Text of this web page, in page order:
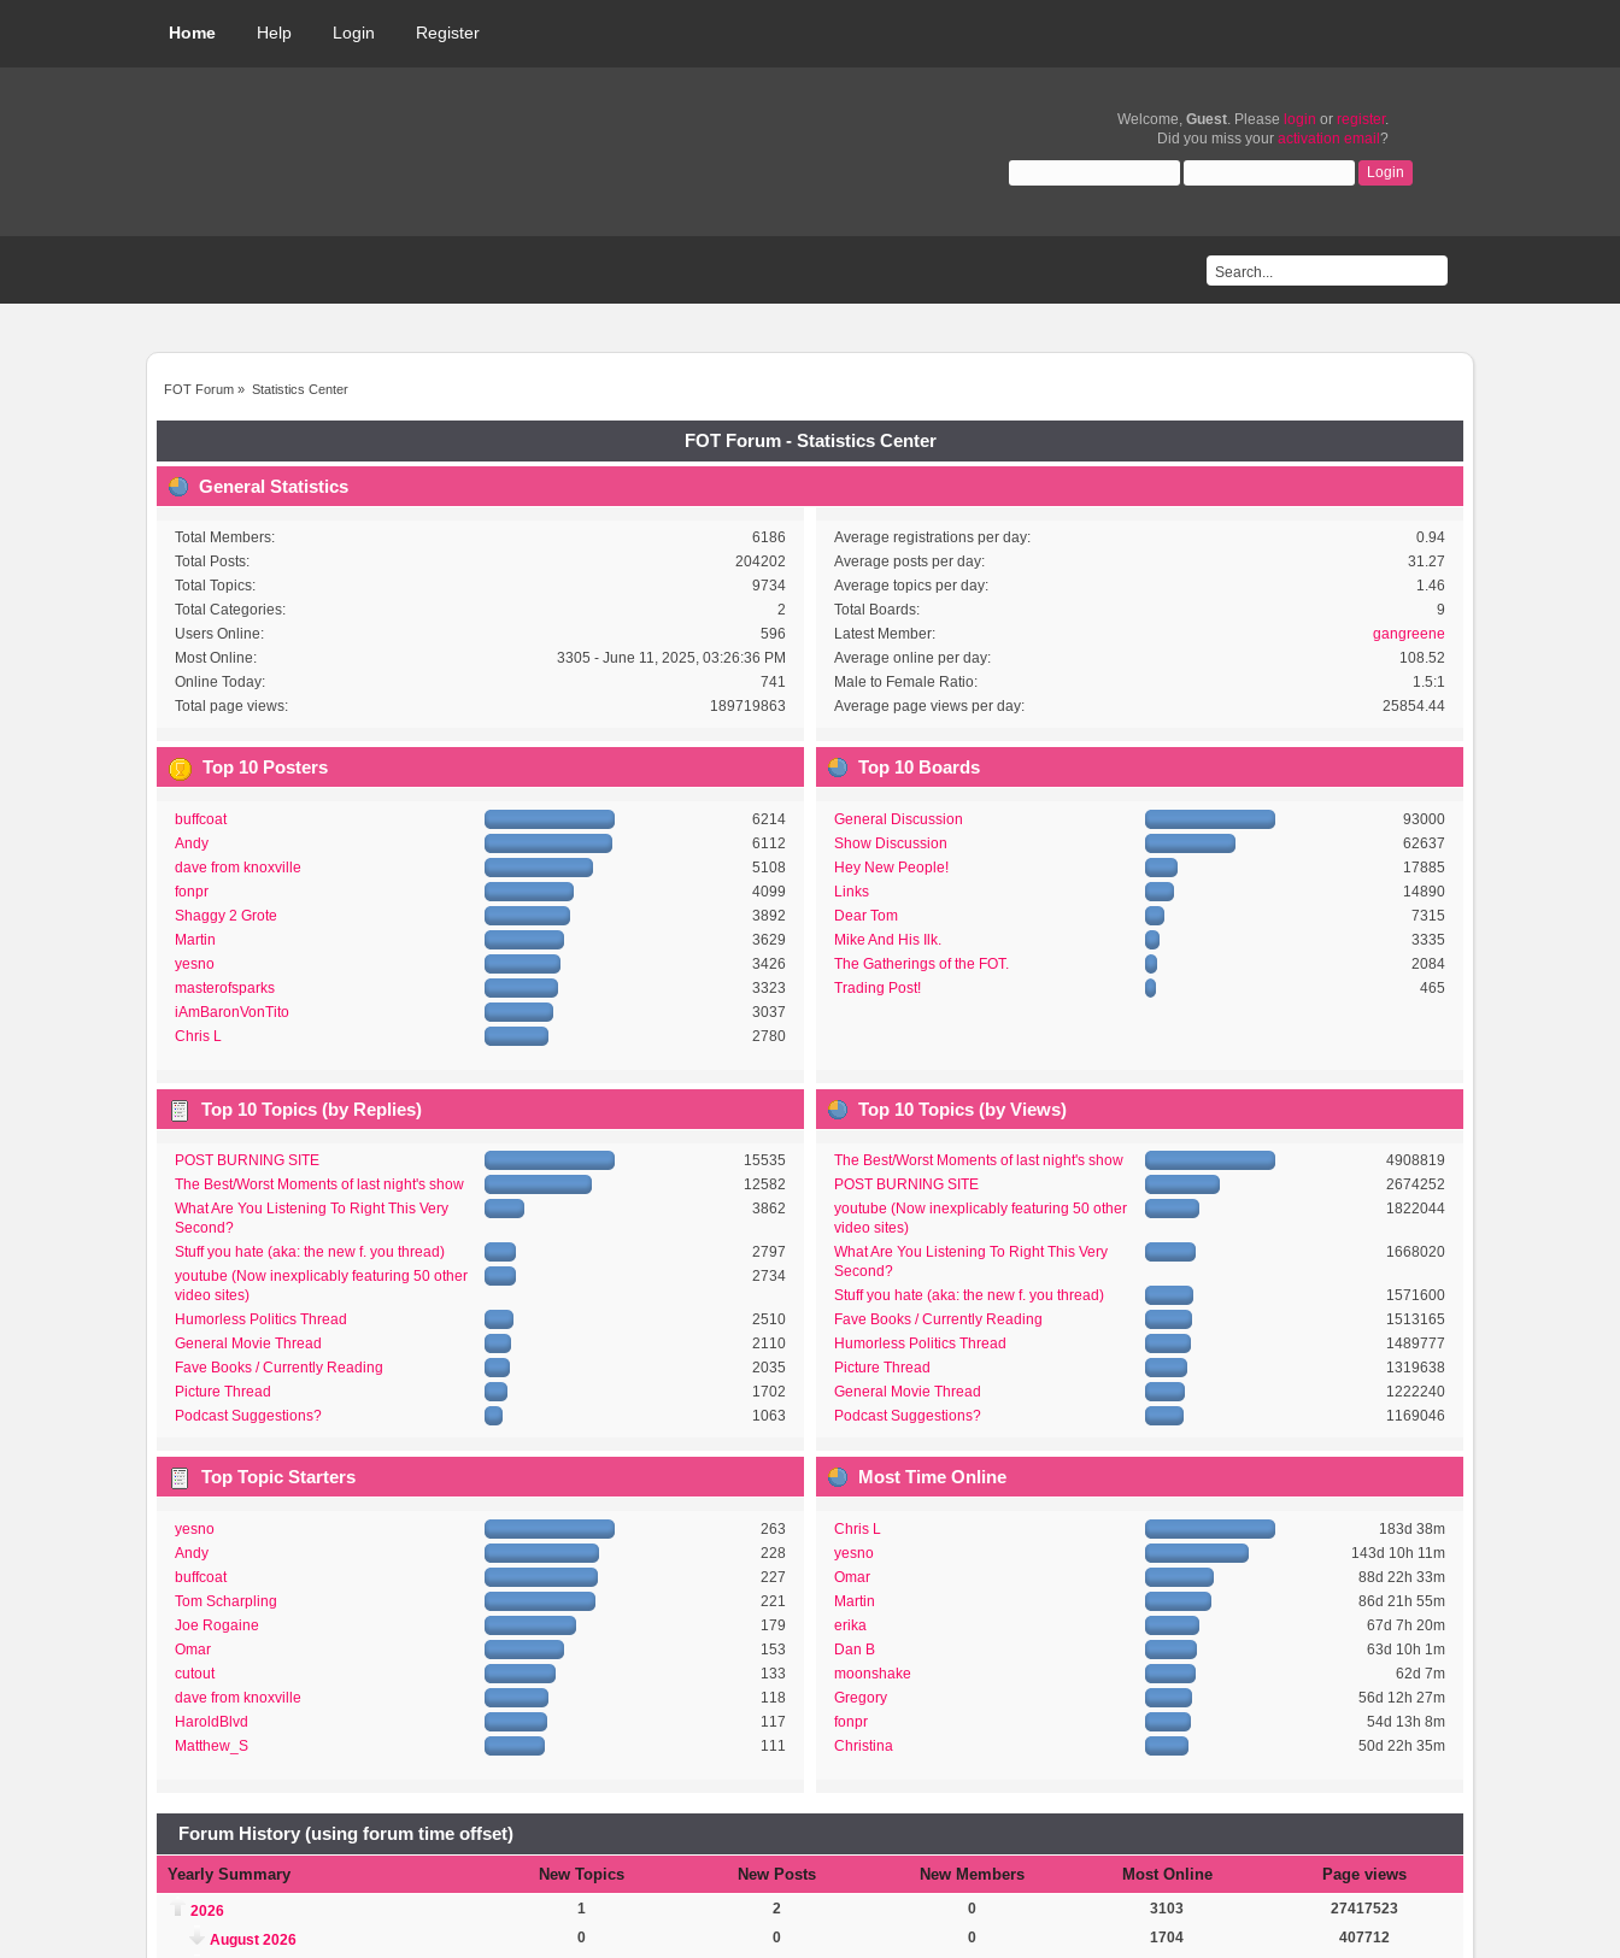
Home Help Login Register
Welcome, Guest. Please login or register.
Did you miss your activation email ?
FOT Forum » Statistics Center
FOT Forum - Statistics Center
General Statistics
Total Members:
6186
Total Posts:
204202
Total Topics:
9734
Total Categories:
2
Users Online:
596
Most Online:
3305 - June 11, 2025, 03:26:36 PM
Online Today:
741
Total page views:
189719863
Average registrations per day:
0.94
Average posts per day:
31.27
Average topics per day:
1.46
Total Boards:
9
Latest Member:
gangreene
Average online per day:
108.52
Male to Female Ratio:
1.5:1
Average page views per day:
25854.44
Top 10 Posters
buffcoat
6214
Andy
6112
dave from knoxville
5108
fonpr
4099
Shaggy 2 Grote
3892
Martin
3629
yesno
3426
masterofsparks
3323
iAmBaronVonTito
3037
Chris L
2780
Top 10 Boards
General Discussion
93000
Show Discussion
62637
Hey New People!
17885
Links
14890
Dear Tom
7315
Mike And His Ilk.
3335
The Gatherings of the FOT.
2084
Trading Post!
465
Top 10 Topics (by Replies)
POST BURNING SITE
15535
The Best/Worst Moments of last night's show
12582
What Are You Listening To Right This Very
Second?
3862
Stuff you hate (aka: the new f. you thread)
2797
youtube (Now inexplicably featuring 50 other
video sites)
2734
Humorless Politics Thread
2510
General Movie Thread
2110
Fave Books / Currently Reading
2035
Picture Thread
1702
Podcast Suggestions?
1063
Top 10 Topics (by Views)
The Best/Worst Moments of last night's show
4908819
POST BURNING SITE
2674252
youtube (Now inexplicably featuring 50 other
video sites)
1822044
What Are You Listening To Right This Very
Second?
1668020
Stuff you hate (aka: the new f. you thread)
1571600
Fave Books / Currently Reading
1513165
Humorless Politics Thread
1489777
Picture Thread
1319638
General Movie Thread
1222240
Podcast Suggestions?
1169046
Top Topic Starters
yesno
263
Andy
228
buffcoat
227
Tom Scharpling
221
Joe Rogaine
179
Omar
153
cutout
133
dave from knoxville
118
HaroldBlvd
117
Matthew_S
111
Most Time Online
Chris L
183d 38m
yesno
143d 10h 11m
Omar
88d 22h 33m
Martin
86d 21h 55m
erika
67d 7h 20m
Dan B
63d 10h 1m
moonshake
62d 7m
Gregory
56d 12h 27m
fonpr
54d 13h 8m
Christina
50d 22h 35m
Forum History (using forum time offset)
Yearly Summary New Topics New Posts New Members Most Online Page views
2026 1 2 0 3103
27417523
August 2026
0 0 0 1704
407712